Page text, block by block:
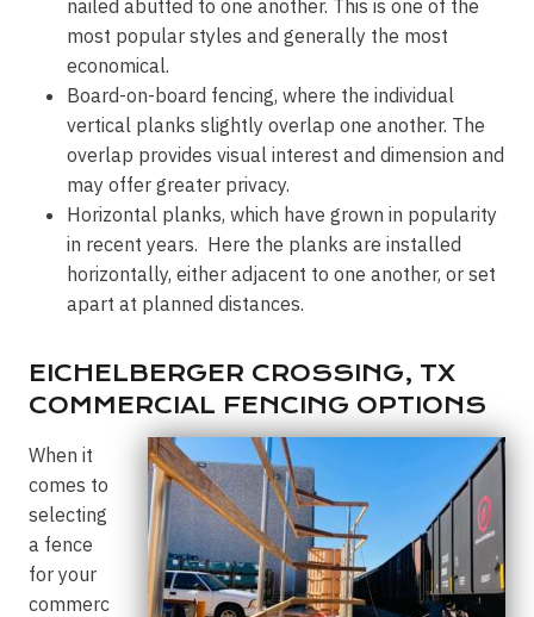
nailed abutted to one another. This is one of the
most popular styles and generally the most
economical.
Board-on-board fencing, where the individual
vertical planks slightly overlap one another. The
overlap provides visual interest and dimension and
may offer greater privacy.
Horizontal planks, which have grown in popularity
in recent years. Here the planks are installed
horizontally, either adjacent to one another, or set
apart at planned distances.
EICHELBERGER CROSSING, TX
COMMERCIAL FENCING OPTIONS
When it
comes to
selecting
a fence
for your
commerc